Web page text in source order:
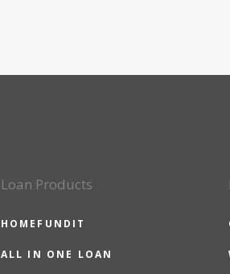
Loan Products
HOMEFUNDIT
ALL IN ONE LOAN